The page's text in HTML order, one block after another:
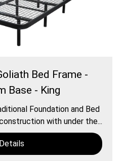
Bed Frame -
Base - King
Foundation and Bed
with under the...
Details